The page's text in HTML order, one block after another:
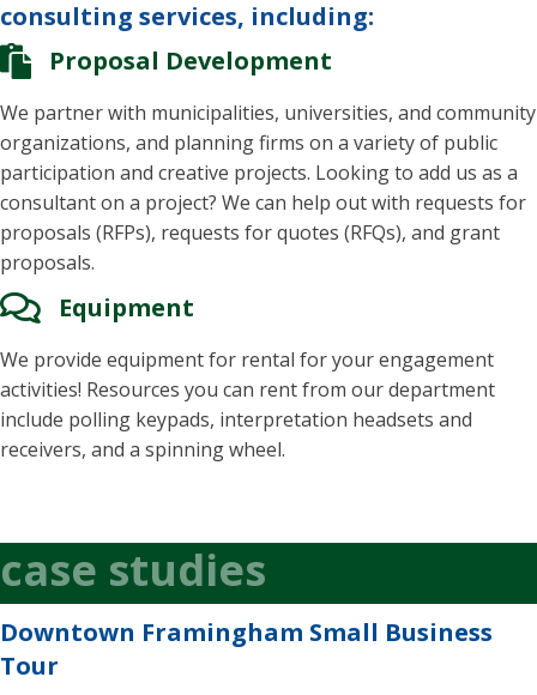
consulting services, including:
Proposal Development
We partner with municipalities, universities, and community
organizations, and planning firms on a variety of public
participation and creative projects. Looking to add us as a
consultant on a project? We can help out with requests for
proposals (RFPs), requests for quotes (RFQs), and grant
proposals.
Equipment
We provide equipment for rental for your engagement
activities! Resources you can rent from our department
include polling keypads, interpretation headsets and
receivers, and a spinning wheel.
case studies
Downtown Framingham Small Business
Tour